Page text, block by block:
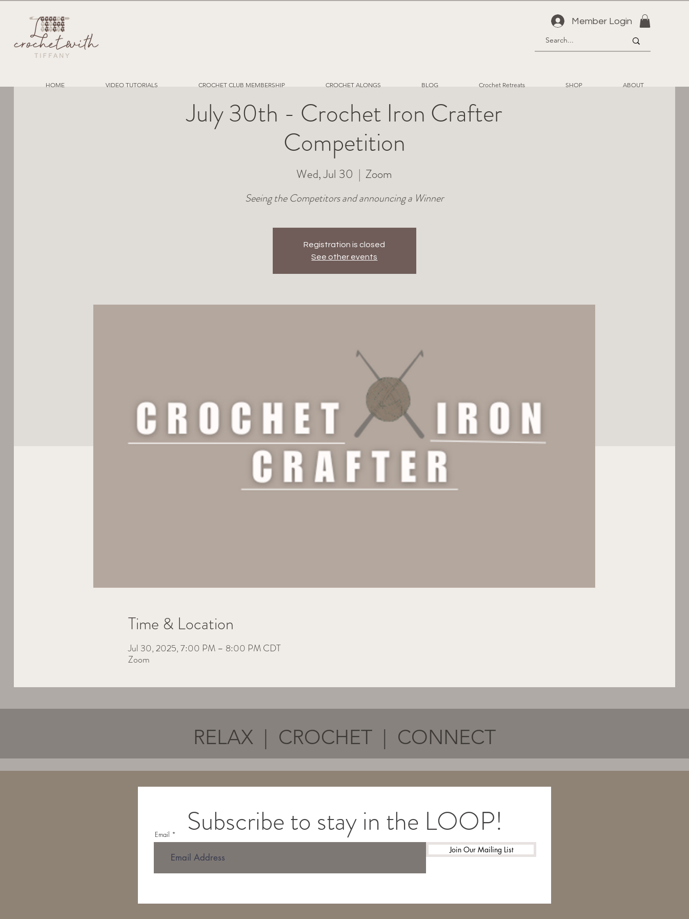
Member Login
HOME VIDEO TUTORIALS CROCHET CLUB MEMBERSHIP CROCHET ALONGS BLOG Crochet Retreats SHOP ABOUT
July 30th - Crochet Iron Crafter
Competition
Wed, Jul 30
  |
Zoom
Seeing the Competitors and announcing a Winner
Registration is closed
See other events
Time & Location
Jul 30, 2025, 7:00 PM – 8:00 PM CDT
Zoom
RELAX | CROCHET | CONNECT
Subscribe to stay in the LOOP!
Email
Join Our Mailing List